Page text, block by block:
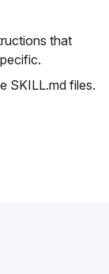
that
SKILL.md files.